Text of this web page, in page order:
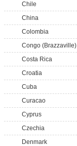
Chile
China
Colombia
Congo (Brazzaville)
Costa Rica
Croatia
Cuba
Curacao
Cyprus
Czechia
Denmark